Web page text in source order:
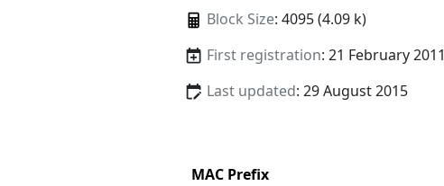
Block Size: 4095 (4.09 k)
First registration: 21 February 2011
Last updated: 29 August 2015
MAC Prefix